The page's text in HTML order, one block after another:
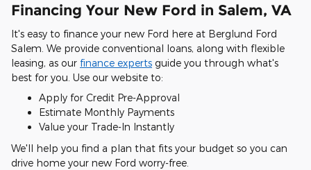
Financing Your New Ford in Salem, VA
It's easy to finance your new Ford here at Berglund Ford
Salem. We provide conventional loans, along with flexible
leasing, as our finance experts guide you through what's
best for you. Use our website to:
Apply for Credit Pre-Approval
Estimate Monthly Payments
Value your Trade-In Instantly
We'll help you find a plan that fits your budget so you can
drive home your new Ford worry-free.